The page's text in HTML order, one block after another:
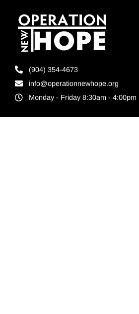
(904) 354-4673
info@operationnewhope.org
Monday - Friday 8:30am - 4:00pm